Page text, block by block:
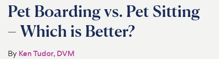
Medications
Discover
Pet Boarding vs. Pet Sitting
– Which is Better?
By Ken Tudor, DVM